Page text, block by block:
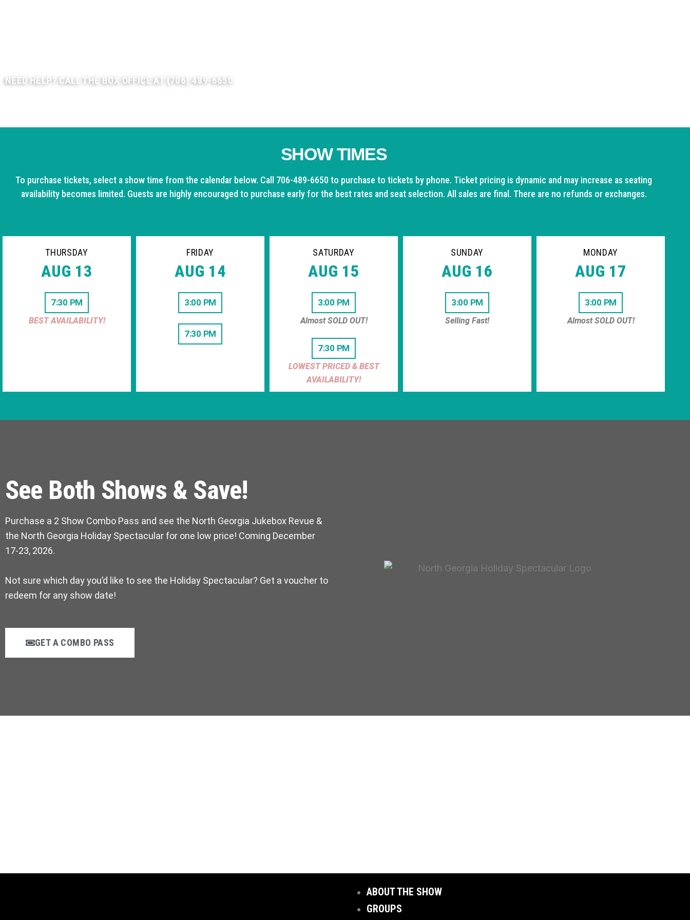
NEED HELP? CALL THE BOX OFFICE AT (706) 489-6650
SHOW TIMES
To purchase tickets, select a show time from the calendar below. Call 706-489-6650 to purchase to tickets by phone. Ticket pricing is dynamic and may increase as seating
availability becomes limited. Guests are highly encouraged to purchase early for the best rates and seat selection. All sales are final. There are no refunds or exchanges.
THURSDAY
AUG 13
7:30 PM
BEST AVAILABILITY!
FRIDAY
AUG 14
3:00 PM
7:30 PM
SATURDAY
AUG 15
3:00 PM
Almost SOLD OUT!
7:30 PM
LOWEST PRICED & BEST
AVAILABILITY!
SUNDAY
AUG 16
3:00 PM
Selling Fast!
MONDAY
AUG 17
3:00 PM
Almost SOLD OUT!
See Both Shows & Save!
Purchase a 2 Show Combo Pass and see the North Georgia Jukebox Revue &
the North Georgia Holiday Spectacular for one low price! Coming December
17-23, 2026.
Not sure which day you’d like to see the Holiday Spectacular? Get a voucher to
redeem for any show date!
GET A COMBO PASS
ABOUT THE SHOW
GROUPS